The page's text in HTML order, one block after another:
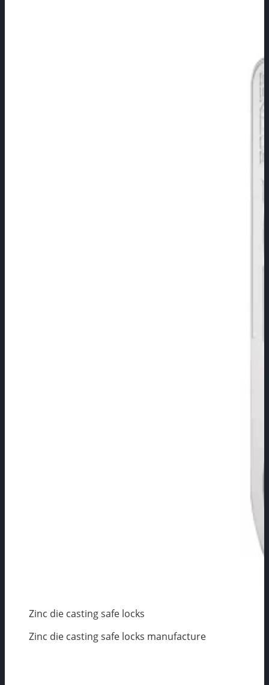
Zinc die casting safe locks
Zinc die casting safe locks manufacture